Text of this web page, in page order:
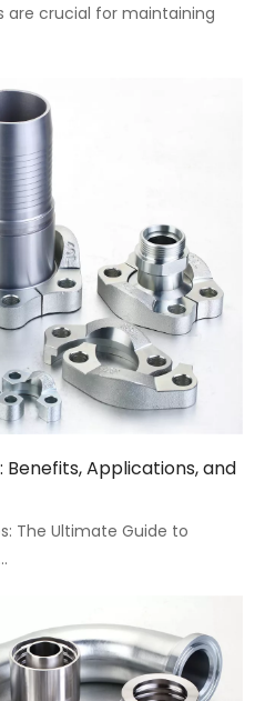
are crucial for maintaining
Benefits, Applications, and
The Ultimate Guide to